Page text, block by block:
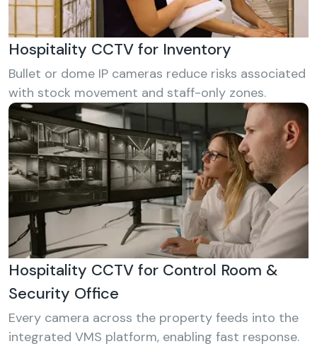
Hospitality CCTV for Inventory
Bullet or dome IP cameras reduce risks associated
with stock movement and staff-only zones.
Hospitality CCTV for Control Room &
Security Office
Every camera across the property feeds into the
integrated VMS platform, enabling fast response.